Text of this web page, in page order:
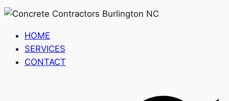
HOME
SERVICES
CONTACT